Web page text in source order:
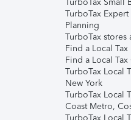
TurboTax Small
TurboTax Expert
Planning
TurboTax stores
Find a Local Tax
Find a Local
TurboTax Local
New York
TurboTax Local
Coast Metro,